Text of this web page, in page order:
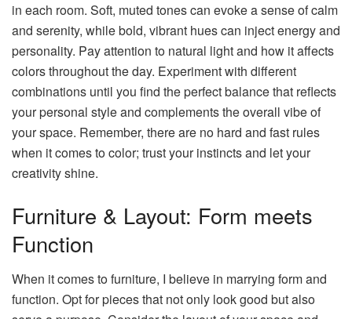
in each room. Soft, muted tones can evoke a sense of calm
and serenity, while bold, vibrant hues can inject energy and
personality. Pay attention to natural light and how it affects
colors throughout the day. Experiment with different
combinations until you find the perfect balance that reflects
your personal style and complements the overall vibe of
your space. Remember, there are no hard and fast rules
when it comes to color; trust your instincts and let your
creativity shine.
Furniture & Layout: Form meets
Function
When it comes to furniture, I believe in marrying form and
function. Opt for pieces that not only look good but also